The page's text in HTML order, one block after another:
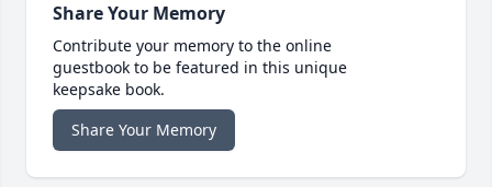
Share Your Memory
Contribute your memory to the online
guestbook to be featured in this unique
keepsake book.
Share Your Memory